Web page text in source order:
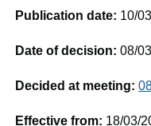
Publication date: 10/
Date of decision:08/
Decided at meeting:
Effective from: 18/03/